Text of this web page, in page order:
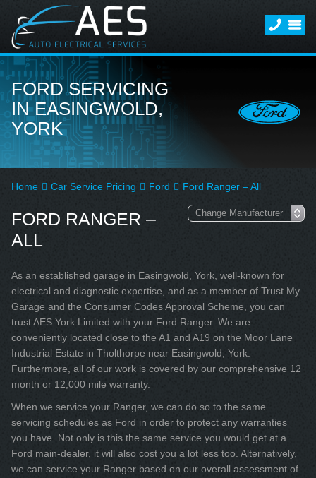
FORD SERVICING
IN EASINGWOLD,
YORK
Home Car Service Pricing Ford Ford Ranger – All
FORD RANGER –
ALL
As an established garage in Easingwold, York, well-known for
electrical and diagnostic expertise, and as a member of Trust My
Garage and the Consumer Codes Approval Scheme, you can
trust AES York Limited with your Ford Ranger. We are
conveniently located close to the A1 and A19 on the Moor Lane
Industrial Estate in Tholthorpe near Easingwold, York.
Furthermore, all of our work is covered by our comprehensive 12
month or 12,000 mile warranty.
When we service your Ranger, we can do so to the same
servicing schedules as Ford in order to protect any warranties
you have. Not only is this the same service you would get at a
Ford main-dealer, it will also cost you a lot less too. Alternatively,
we can service your Ranger based on our overall assessment of